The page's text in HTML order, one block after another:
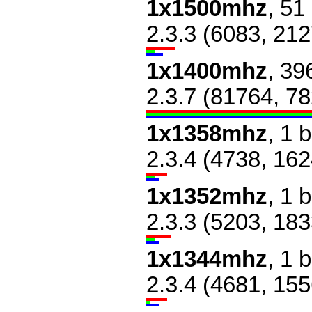
1x1500mhz,
2.3.3 (6083,
1x1400mhz,
2.3.7 (81764,
1x1358mhz, 1
2.3.4 (4738,
1x1352mhz, 1
2.3.3 (5203,
1x1344mhz, 1
2.3.4 (4681,